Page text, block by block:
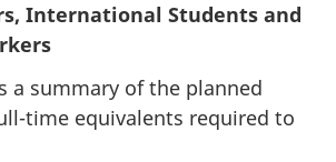
International Students and
a summary of the planned
time equivalents required to